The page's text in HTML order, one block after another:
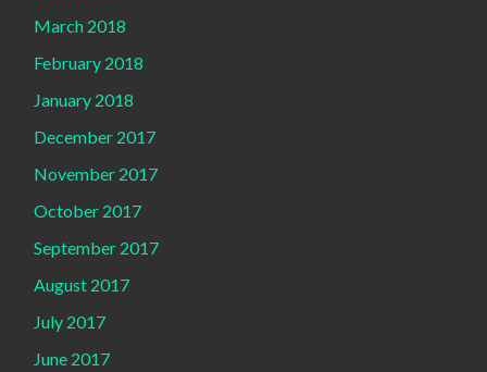
March 2018
February 2018
January 2018
December 2017
November 2017
October 2017
September 2017
August 2017
July 2017
June 2017